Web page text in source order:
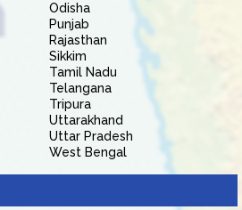
Odisha
Punjab
Rajasthan
Sikkim
Tamil Nadu
Telangana
Tripura
Uttarakhand
Uttar Pradesh
West Bengal